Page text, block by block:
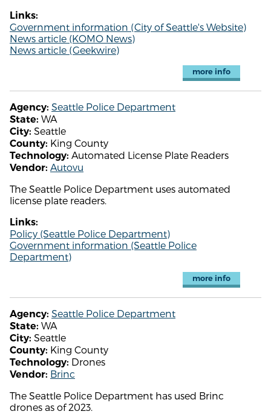
Links:
Government information (City of Seattle's Website)
News article (KOMO News)
News article (Geekwire)
more info
Agency: Seattle Police Department
State: WA
City: Seattle
County: King County
Technology: Automated License Plate Readers
Vendor: Autovu
The Seattle Police Department uses automated
license plate readers.
Links:
Policy (Seattle Police Department)
Government information (Seattle Police
Department)
more info
Agency: Seattle Police Department
State: WA
City: Seattle
County: King County
Technology: Drones
Vendor: Brinc
The Seattle Police Department has used Brinc
drones as of 2023.